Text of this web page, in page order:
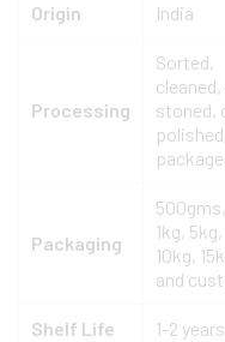
Origin India
Processing
Sorted,
stoned,
Packaging
500gms,
1kg, 5kg,
10kg,
and
Shelf Life 1-2 years